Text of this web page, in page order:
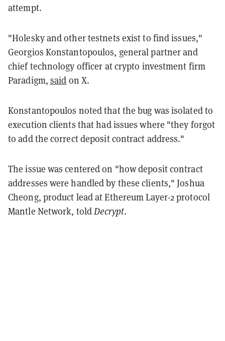
attempt.
"Holesky and other testnets exist to find issues,"
Georgios Konstantopoulos, general partner and
chief technology officer at crypto investment firm
Paradigm, said on X.
Konstantopoulos noted that the bug was isolated to
execution clients that had issues where "they forgot
to add the correct deposit contract address."
The issue was centered on "how deposit contract
addresses were handled by these clients," Joshua
Cheong, product lead at Ethereum Layer-2 protocol
Mantle Network, toldDecrypt.